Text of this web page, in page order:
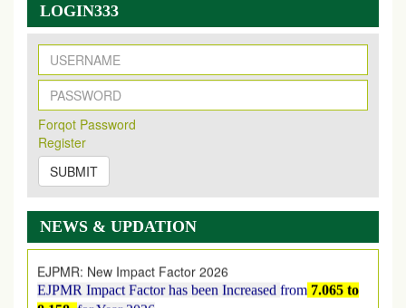
LOGIN333
Forqot Password
Register
SUBMIT
NEWS & UPDATION
New Issue Published
Its Our pleasure to inform you that, EJPMR
2026 Issue has been Published,
onhttps://www.ejpmr.com/issue
EJPMR: AUGUST ISSUE PUBLISHED
on1AUGUST2026.
EJPMR: New Impact Factor 2026
EJPMR Impact Factor has been Increased
8.158,for Year 2026